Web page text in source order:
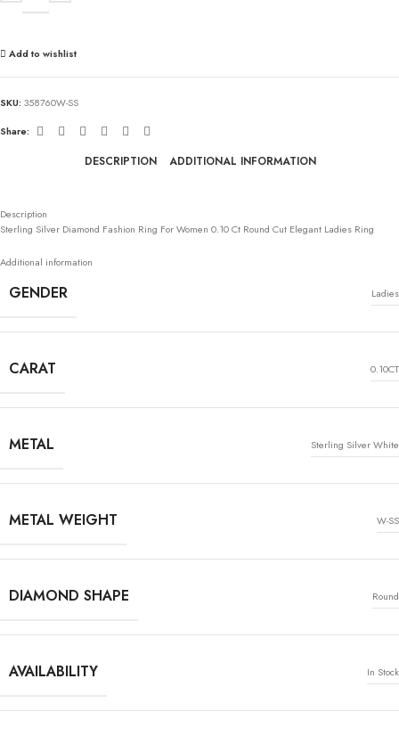
Add to wishlist
SKU: 358760W-SS
Share:
DESCRIPTION ADDITIONAL INFORMATION
Description
Sterling Silver Diamond Fashion Ring For Women 0.10 Ct Round Cut Elegant Ladies Ring
Additional information
GENDER Ladies
CARAT 0.10CT
METAL Sterling Silver White
METAL WEIGHT W-SS
DIAMOND SHAPE Round
AVAILABILITY In Stock